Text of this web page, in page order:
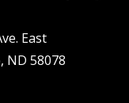
East
ND 58078